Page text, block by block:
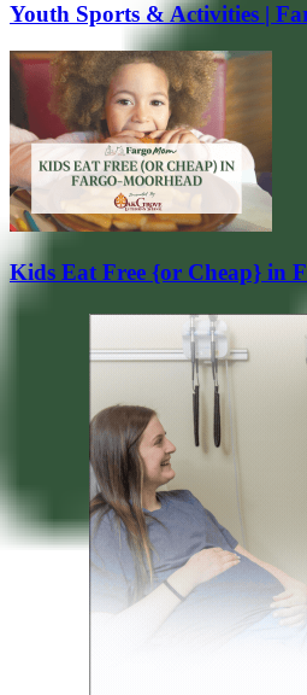
Youth Sports & Activities |
Kids Eat Free {or Cheap} in